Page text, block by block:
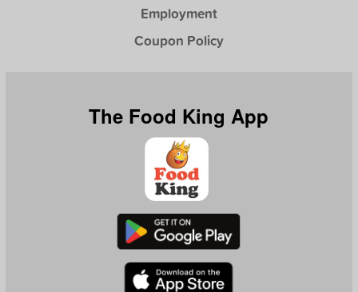
Employment
Coupon Policy
The Food King App